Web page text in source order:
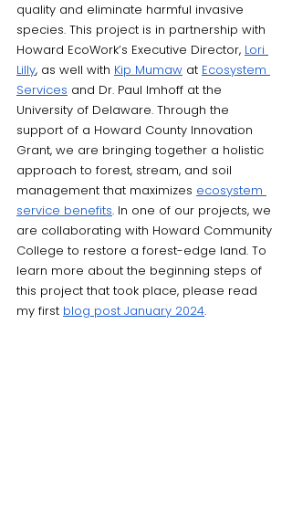
quality and eliminate harmful invasive
species. This project is in partnership with
Howard EcoWork’s Executive Director, Lori
Lilly, as well with Kip Mumaw at Ecosystem
Services and Dr. Paul Imhoff at the
University of Delaware. Through the
support of a Howard County Innovation
Grant, we are bringing together a holistic
approach to forest, stream, and soil
management that maximizes ecosystem
service benefits. In one of our projects, we
are collaborating with Howard Community
College to restore a forest-edge land. To
learn more about the beginning steps of
this project that took place, please read
my first blog post January 2024.